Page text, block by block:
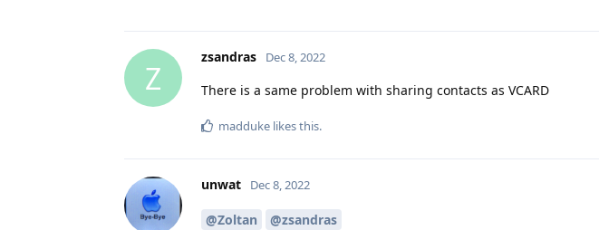
Z
zsandras Dec 8, 2022
There is a same problem with sharing contacts as VCARD
madduke likes this.
unwat Dec 8, 2022
@Zoltan
@zsandras